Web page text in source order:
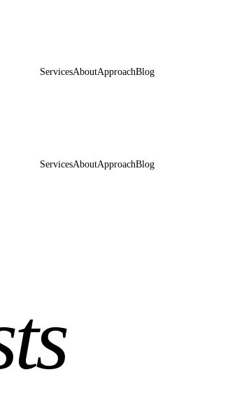
ServicesAboutApproachBlog
ServicesAboutApproachBlog